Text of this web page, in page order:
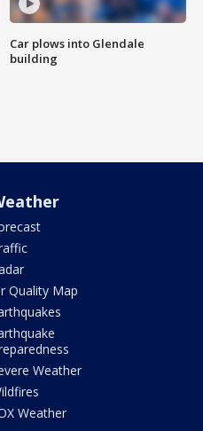
Car plows into Glendale
building
Quality Map
Weather
Weather